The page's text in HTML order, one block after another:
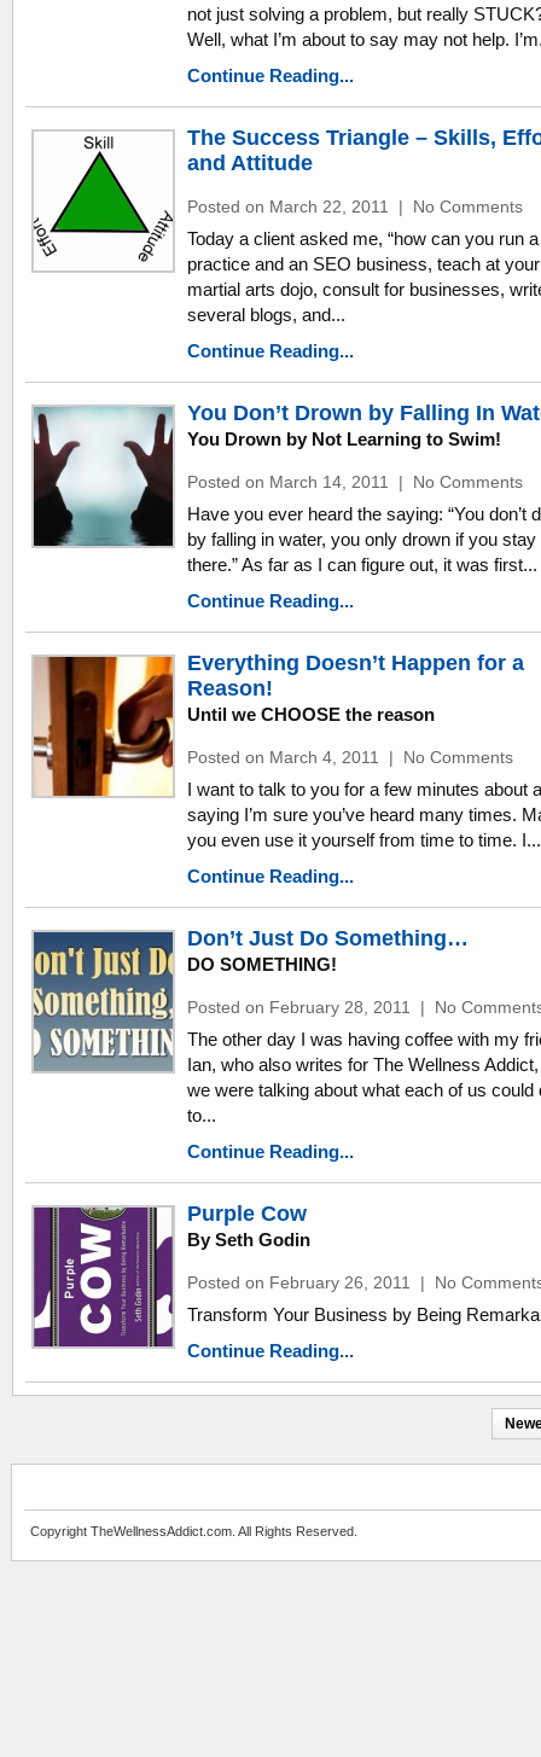
not just solving a problem, but really
Well, what I’m about to say may not help.
Continue Reading...
The Success Triangle – Skills,
and Attitude
Posted on March 22, 2011 | No Comments
Today a client asked me, “how can you run
practice and an SEO business, teach at your
martial arts dojo, consult for businesses,
several blogs, and...
Continue Reading...
You Don’t Drown by Falling In
You Drown by Not Learning to Swim!
Posted on March 14, 2011 | No Comments
Have you ever heard the saying: “You don’t
by falling in water, you only drown if you stay
there.” As far as I can figure out, it was first...
Continue Reading...
Everything Doesn’t Happen for a
Reason!
Until we CHOOSE the reason
Posted on March 4, 2011 | No Comments
I want to talk to you for a few minutes about a
saying I’m sure you’ve heard many times.
you even use it yourself from time to time. I...
Continue Reading...
Don’t Just Do Something…
DO SOMETHING!
Posted on February 28, 2011 | No
The other day I was having coffee with my
Ian, who also writes for The Wellness
we were talking about what each of us could
to...
Continue Reading...
Purple Cow
By Seth Godin
Posted on February 26, 2011 | No
Transform Your Business by Being
Continue Reading...
Copyright TheWellnessAddict.com. All Rights Reserved.